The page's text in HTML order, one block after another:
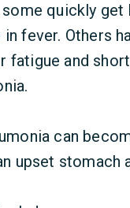
quickly
fever. Others
fatigue and
can
upset stomach